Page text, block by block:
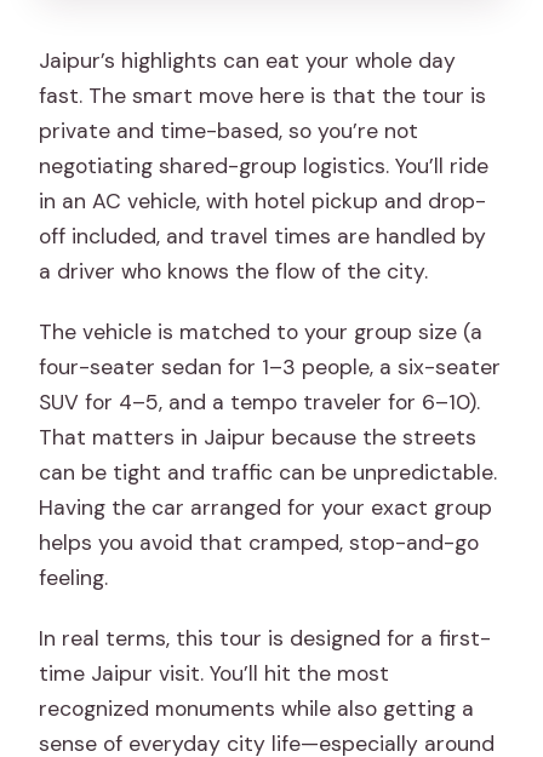
Jaipur’s highlights can eat your whole day
fast. The smart move here is that the tour is
private and time-based, so you’re not
negotiating shared-group logistics. You’ll ride
in an AC vehicle, with hotel pickup and drop-
off included, and travel times are handled by
a driver who knows the flow of the city.
The vehicle is matched to your group size (a
four-seater sedan for 1–3 people, a six-seater
SUV for 4–5, and a tempo traveler for 6–10).
That matters in Jaipur because the streets
can be tight and traffic can be unpredictable.
Having the car arranged for your exact group
helps you avoid that cramped, stop-and-go
feeling.
In real terms, this tour is designed for a first-
time Jaipur visit. You’ll hit the most
recognized monuments while also getting a
sense of everyday city life—especially around